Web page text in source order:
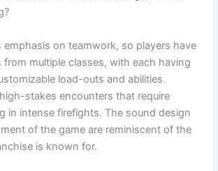
emphasis on teamwork, so players have
from multiple classes, with each having
load-outs and abilities.
stakes encounters that require
in intense firefights. The sound design
of the game are reminiscent of the
is known for.